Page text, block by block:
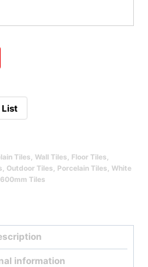
List
Tiles Wall Tiles Floor Tiles
Outdoor Tiles Porcelain Tiles White
Tiles
information